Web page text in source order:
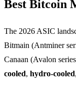
Best Bitcoin
The 2026 ASIC
Bitmain (Antminer
Canaan (Avalon
cooled, hydro-cooled